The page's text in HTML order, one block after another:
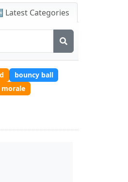
Latest Categories
bouncy ball
morale